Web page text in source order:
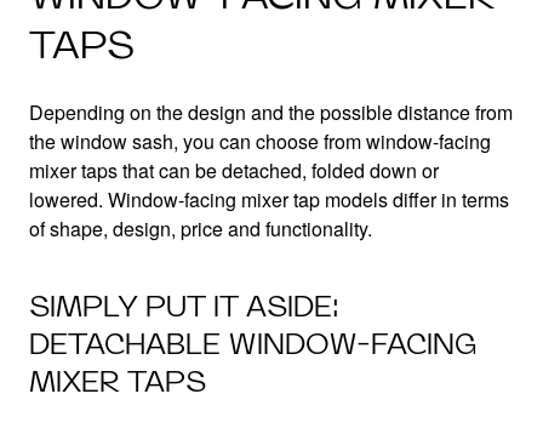
TAPS
Depending on the design and the possible distance from
the window sash, you can choose from window-facing
mixer taps that can be detached, folded down or
lowered. Window-facing mixer tap models differ in terms
of shape, design, price and functionality.
SIMPLY PUT IT ASIDE:
DETACHABLE WINDOW-FACING
MIXER TAPS